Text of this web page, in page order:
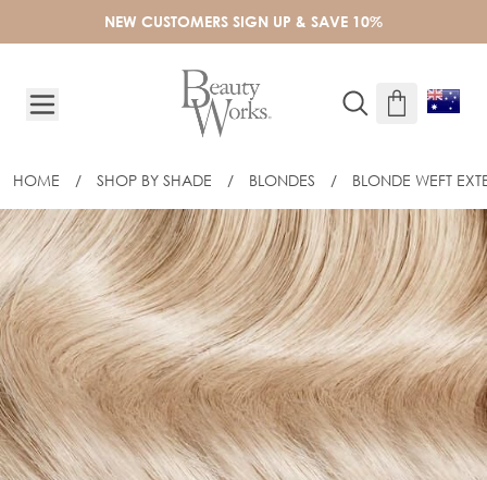
NEW CUSTOMERS SIGN UP & SAVE 10%
HOME / SHOP BY SHADE / BLONDES / BLONDE WEFT
16" CELEBRITY CHOICE® - WEFT